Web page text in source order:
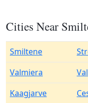
Cities Near
Smiltene
Valmiera
Kaagjarve